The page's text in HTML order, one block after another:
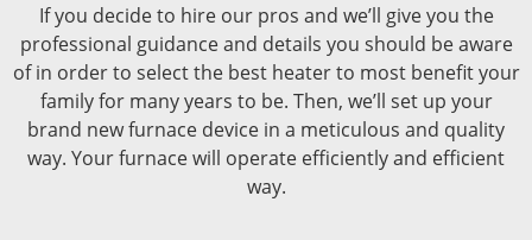
If you decide to hire our pros and we’ll give you the
professional guidance and details you should be aware
of in order to select the best heater to most benefit your
family for many years to be. Then, we’ll set up your
brand new furnace device in a meticulous and quality
way. Your furnace will operate efficiently and efficient
way.